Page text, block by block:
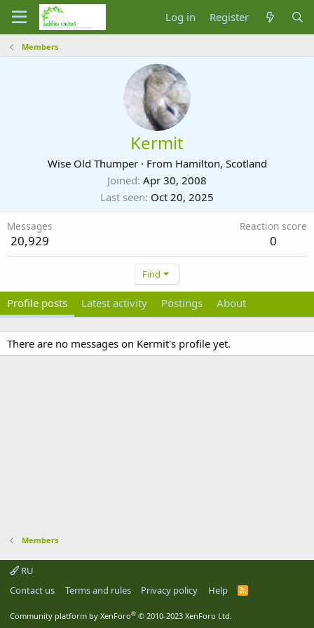
Log in Register
Members
Kermit
Wise Old Thumper · From Hamilton, Scotland
Joined Apr 30, 2008
Last seen Oct 20, 2025
Messages
20,929
Reaction score
0
Find
Profile posts Latest activity Postings About
There are no messages on Kermit's profile yet.
Members
RU
Contact us
Terms and rules Privacy policy Help
R
Community platform by XenForo® © 2010-2023 XenForo Ltd.